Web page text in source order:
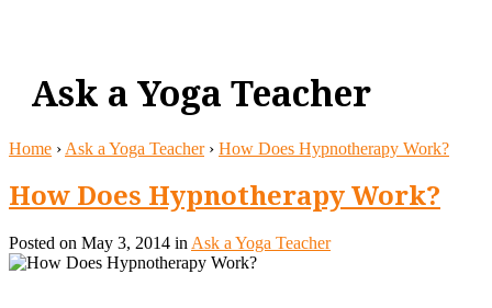
Ask a Yoga Teacher
Home › Ask a Yoga Teacher› How Does Hypnotherapy Work?
How Does Hypnotherapy Work?
Posted on May 3, 2014 in Ask a Yoga Teacher